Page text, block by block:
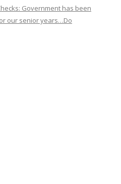
Government has been
our senior years…Do